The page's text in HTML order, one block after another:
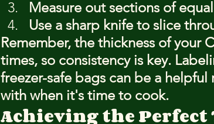
Measure out sections of
Use a sharp knife to slice
Remember, the thickness of your
times, so consistency is key.
freezer-safe bags can be a
with when it's time to cook.
Achieving the Perfect